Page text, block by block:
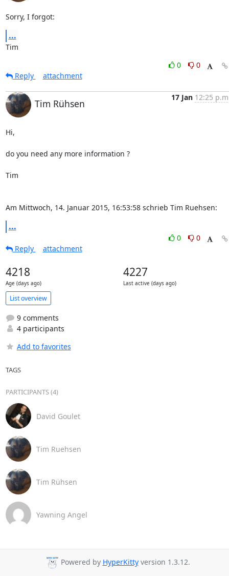
Sorry, I forgot:
...
Tim
0
0
Reply
attachment
Tim Rühsen
17 Jan 12:25
Hi,
do you need any more information ?
Tim
Am Mittwoch, 14. Januar 2015, 16:53:58 schrieb Tim Ruehsen:
...
0
0
Reply
attachment
4218
Age (days ago)
4227
Last active (days ago)
List overview
9 comments
4 participants
Add to favorites
TAGS
PARTICIPANTS (4)
David Goulet
Tim Ruehsen
Tim Rühsen
Yawning Angel
Powered by HyperKittyversion 1.3.12.